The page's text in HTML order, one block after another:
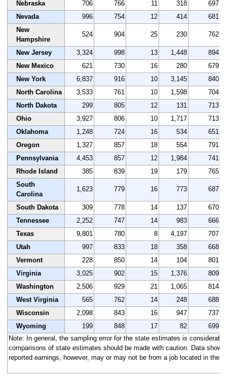
Nebraska
706 766 11 318
697
Nevada
996 754 12 414
681
New
Hampshire
524 904 25 230 762
New Jersey 3,324 998 13 1,448
894
New Mexico
621 730 16 280
679
New York
6,837 916 10 3,145
840
North Carolina
3,533 761 10 1,598
704
North Dakota
299 805 12 131
713
Ohio
3,927 806 10 1,717
713
Oklahoma
1,248 724 16 534
651
Oregon
1,327 857 18 554
791
Pennsylvania
4,453 857 12 1,984
741
Rhode Island
385 839 19 179
765
South
Carolina
1,623 779 16 773 687
South Dakota 309 778 14 137
670
Tennessee
2,252 747 14 983
666
Texas
9,801 780 8 4,197
707
Utah
997 833 18 358
668
Vermont
228 850 14 104
801
Virginia
3,025 902 15 1,376
809
Washington
2,506 929 21 1,065
814
West Virginia
565 762 14 248
688
Wisconsin
2,098 843 16 947
737
Wyoming
199 848 17 82
699
Note: In general, the sampling error for the state estimates is
comparisons of state estimates should be made with caution. Data
reported earnings, however, may or may not be from a job located in the